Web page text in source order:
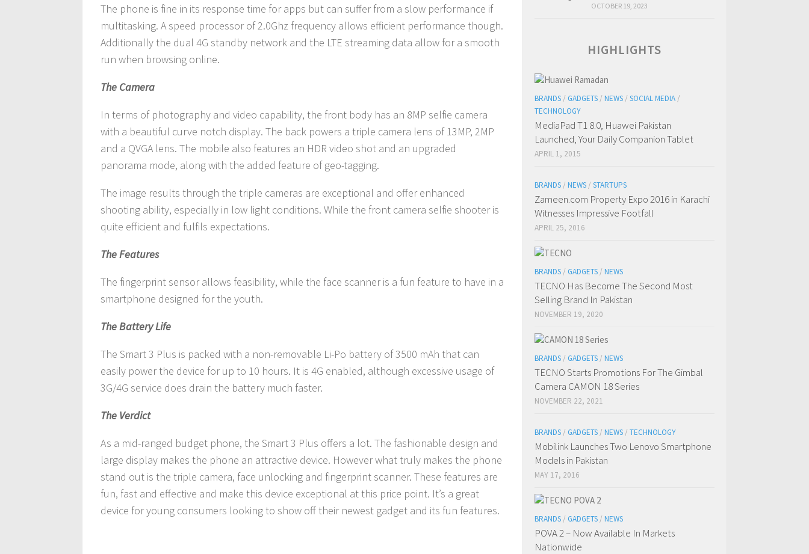
The phone is fine in its response time for apps but can suffer from a slow performance if
multitasking. A speed processor of 2.0Ghz frequency allows efficient performance though.
Additionally the dual 4G standby network and the LTE streaming data allow for a smooth
run when browsing online.
The Camera
In terms of photography and video capability, the front body has an 8MP selfie camera
with a beautiful curve notch display. The back powers a triple camera lens of 13MP, 2MP
and a QVGA lens. The mobile also features an HDR video shot and an upgraded
panorama mode, along with the added feature of geo-tagging.
The image results through the triple cameras are exceptional and offer enhanced
shooting ability, especially in low light conditions. While the front camera selfie shooter is
quite efficient and fulfils expectations.
The Features
The fingerprint sensor allows feasibility, while the face scanner is a fun feature to have in a
smartphone designed for the youth.
The Battery Life
The Smart 3 Plus is packed with a non-removable Li-Po battery of 3500 mAh that can
easily power the device for up to 10 hours. It is 4G enabled, although excessive usage of
3G/4G service does drain the battery much faster.
The Verdict
As a mid-ranged budget phone, the Smart 3 Plus offers a lot. The fashionable design and
large display makes the phone an attractive device. However what truly makes the phone
stand out is the triple camera, face unlocking and fingerprint scanner. These features are
fun, fast and effective and make this device exceptional at this price point. It’s a great
device for young consumers looking to show off their newest gadget and its fun features.
OCTOBER 19, 2023
HIGHLIGHTS
BRANDS / GADGETS / NEWS / SOCIAL MEDIA /
TECHNOLOGY
MediaPad T1 8.0, Huawei Pakistan
Launched, Your Daily Companion Tablet
APRIL 1, 2015
BRANDS / NEWS / STARTUPS
Zameen.com Property Expo 2016 in Karachi
Witnesses Impressive Footfall
APRIL 25, 2016
BRANDS / GADGETS / NEWS
TECNO Has Become The Second Most
Selling Brand In Pakistan
NOVEMBER 19, 2020
BRANDS / GADGETS / NEWS
TECNO Starts Promotions For The Gimbal
Camera CAMON 18 Series
NOVEMBER 22, 2021
BRANDS / GADGETS / NEWS / TECHNOLOGY
Mobilink Launches Two Lenovo Smartphone
Models in Pakistan
MAY 17, 2016
BRANDS / GADGETS / NEWS
POVA 2 – Now Available In Markets
Nationwide